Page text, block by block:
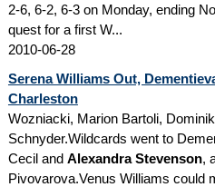
2-6, 6-2, 6-3 on Monday, ending
quest for a first W...
2010-06-28
Serena Williams Out,
Charleston
Wozniacki, Marion Bartoli,
Schnyder.Wildcards went to
Cecil and Alexandra Stevenson,
Pivovarova.Venus Williams could